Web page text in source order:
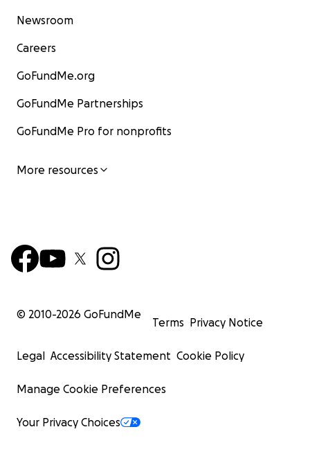
Newsroom
Careers
GoFundMe.org
GoFundMe Partnerships
GoFundMe Pro for nonprofits
More resources
© 2010-2026 GoFundMe
Terms Privacy Notice
Legal Accessibility Statement Cookie Policy
Manage Cookie Preferences
Your Privacy Choices